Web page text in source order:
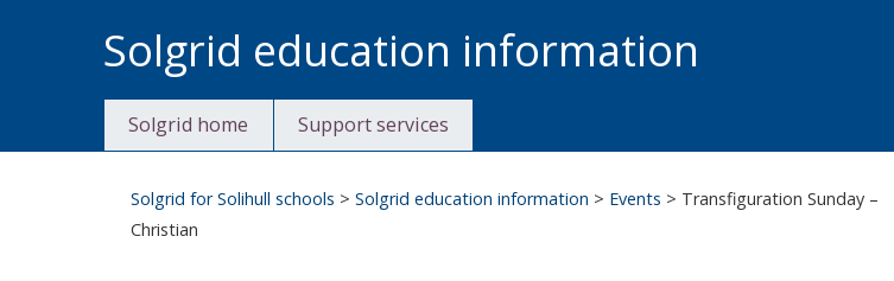
to
content
Solgrid education information
Solgrid home Support services
Solgrid for Solihull schools >Solgrid education information > Events > Transfiguration Sunday –
Christian